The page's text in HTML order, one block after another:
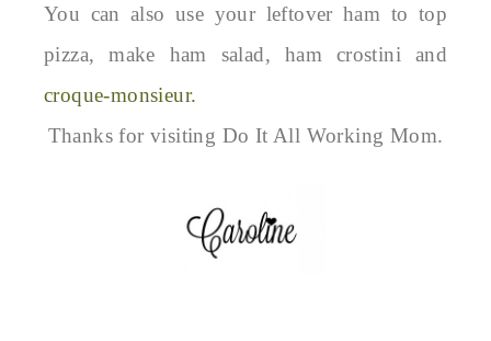
You can also use your leftover ham to top
pizza, make ham salad, ham crostini and
croque-monsieur.
Thanks for visiting Do It All Working Mom.